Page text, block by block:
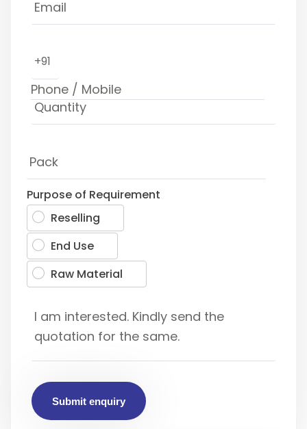
+91
Purpose of Requirement
Reselling
End Use
Raw Material
Submit enquiry